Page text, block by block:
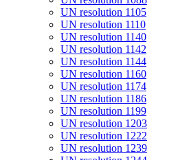
UN resolution 1105
UN resolution 1110
UN resolution 1140
UN resolution 1142
UN resolution 1144
UN resolution 1160
UN resolution 1174
UN resolution 1186
UN resolution 1199
UN resolution 1203
UN resolution 1222
UN resolution 1239